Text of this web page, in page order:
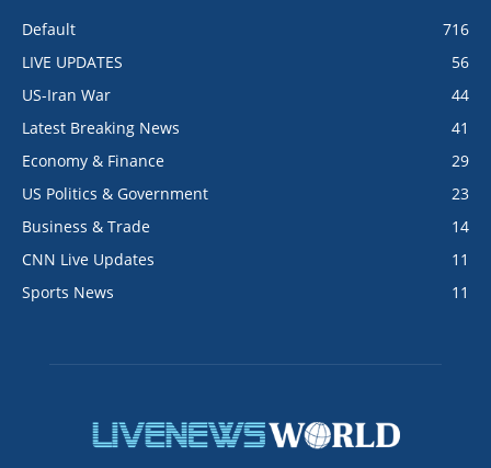
Default
716
LIVE UPDATES
56
US-Iran War
44
Latest Breaking News
41
Economy & Finance
29
US Politics & Government
23
Business & Trade
14
CNN Live Updates
11
Sports News
11